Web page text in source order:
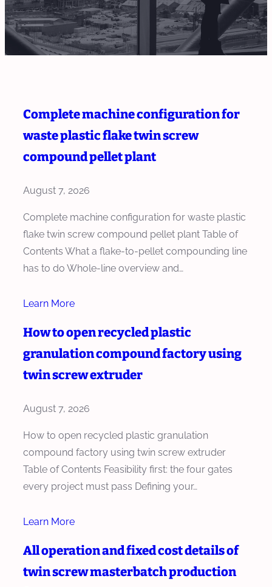
Complete machine configuration for
waste plastic flake twin screw
compound pellet plant
August 7, 2026
Complete machine configuration for waste plastic
flake twin screw compound pellet plant Table of
Contents What a flake-to-pellet compounding line
has to do Whole-line overview and…
Learn More
How to open recycled plastic
granulation compound factory using
twin screw extruder
August 7, 2026
How to open recycled plastic granulation
compound factory using twin screw extruder
Table of Contents Feasibility first: the four gates
every project must pass Defining your…
Learn More
All operation and fixed cost details of
twin screw masterbatch production